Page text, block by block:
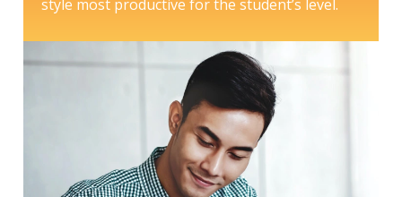
style most productive for the student’s level.